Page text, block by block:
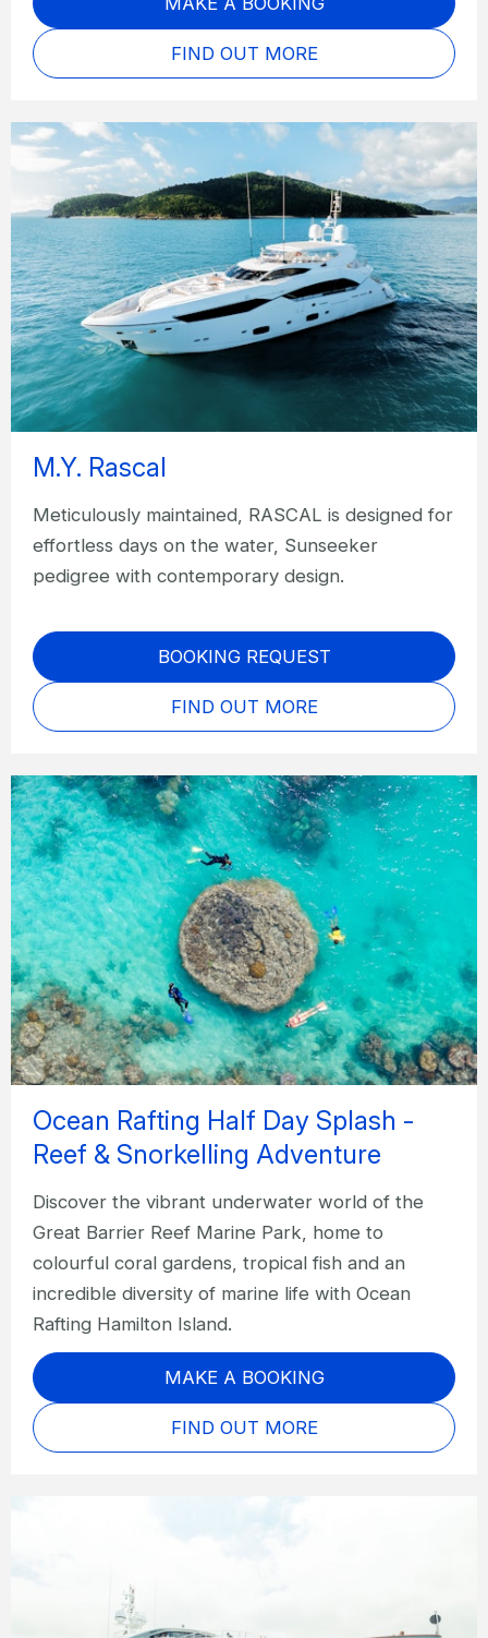
FIND OUT MORE
M.Y. Rascal
Meticulously maintained, RASCAL is designed for
effortless days on the water, Sunseeker
pedigree with contemporary design.
BOOKING REQUEST
FIND OUT MORE
Ocean Rafting Half Day Splash -
Reef & Snorkelling Adventure
Discover the vibrant underwater world of the
Great Barrier Reef Marine Park, home to
colourful coral gardens, tropical fish and an
incredible diversity of marine life with Ocean
Rafting Hamilton Island.
MAKE A BOOKING
FIND OUT MORE